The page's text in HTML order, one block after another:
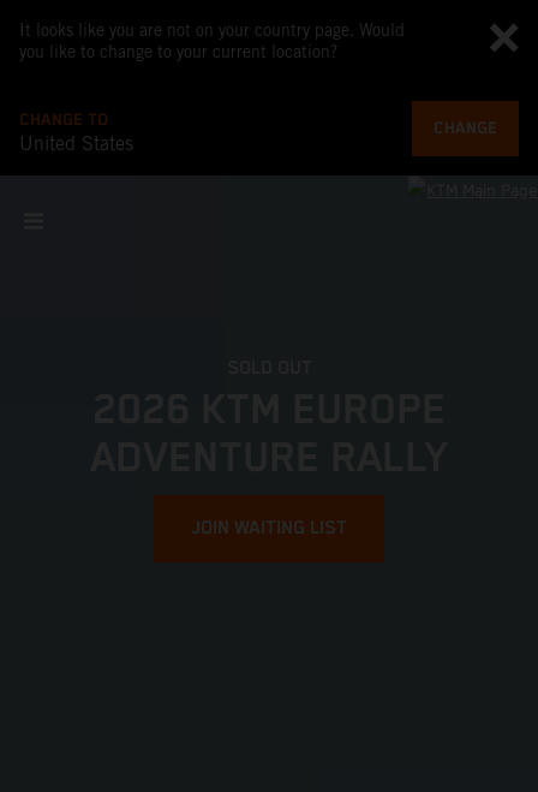
It looks like you are not on your country page. Would
you like to change to your current location?
CHANGE TO
United States
CHANGE
JOIN WAITING LIST